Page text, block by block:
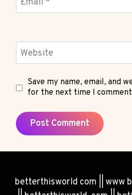
Email *
Website
Save my name, email, and
for the next time I
betterthisworld com || www